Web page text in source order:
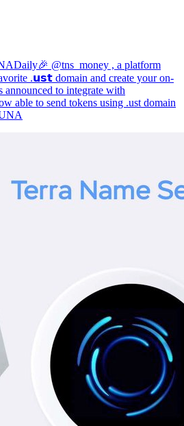
@tns_money , a platform
.𝘂𝘀𝘁 domain and create your on-
to integrate with
able to send tokens using .ust domain